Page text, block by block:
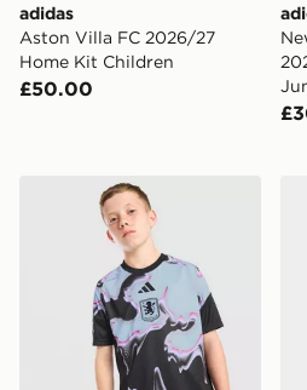
adidas
Aston Villa FC 2026/27
Home Kit Children
£50.00
adidas Aston Villa FC 2026/